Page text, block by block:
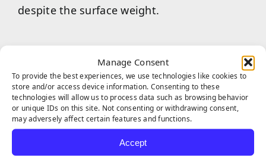
Manage Consent
To provide the best experiences, we use technologies like cookies to
store and/or access device information. Consenting to these
technologies will allow us to process data such as browsing behavior
or unique IDs on this site. Not consenting or withdrawing consent,
may adversely affect certain features and functions.
Accept
despite the surface weight.
Built with infrared reflection color pigment
in the yarn manufacturing process,
TigerCool products are designed to reflect